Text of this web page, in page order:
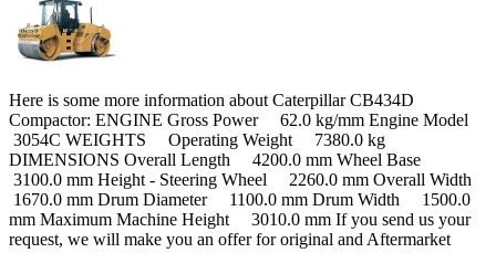
Here is some more information about Caterpillar CB434D
Compactor: ENGINE Gross Power 62.0 kg/mm Engine Model
3054C WEIGHTS Operating Weight 7380.0 kg
DIMENSIONS Overall Length 4200.0 mm Wheel Base
3100.0 mm Height - Steering Wheel 2260.0 mm Overall Width
1670.0 mm Drum Diameter 1100.0 mm Drum Width 1500.0
mm Maximum Machine Height 3010.0 mm If you send us your
request, we will make you an offer for original and Aftermarket